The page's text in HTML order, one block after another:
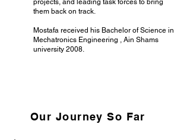
projects, and leading task forces to bring
them back on track.
Mostafa received his Bachelor of Science in
Mechatronics Engineering , Ain Shams
university 2008.
Our Journey So Far